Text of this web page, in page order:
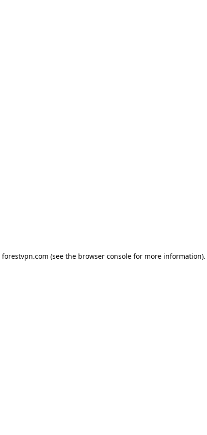
forestvpn.com (see the browser console for more information).